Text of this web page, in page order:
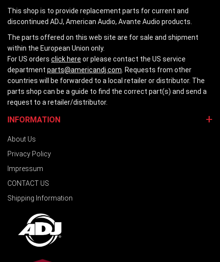
This shop is to provide replacement parts for current and
discontinued ADJ, American Audio, Avante Audio products.
The parts offered on this web site are for sale and shipment
within the European Union only.
For US orders click here or please contact the US service
department parts@americandj.com . Requests from other
countries will be forwarded to a local retailer or distributor. The
parts shop can be a guide to find the correct part(s) and send a
request to a retailer/distributor.
INFORMATION
About Us
Privacy Policy
Impressum
CONTACT US
Shipping Information